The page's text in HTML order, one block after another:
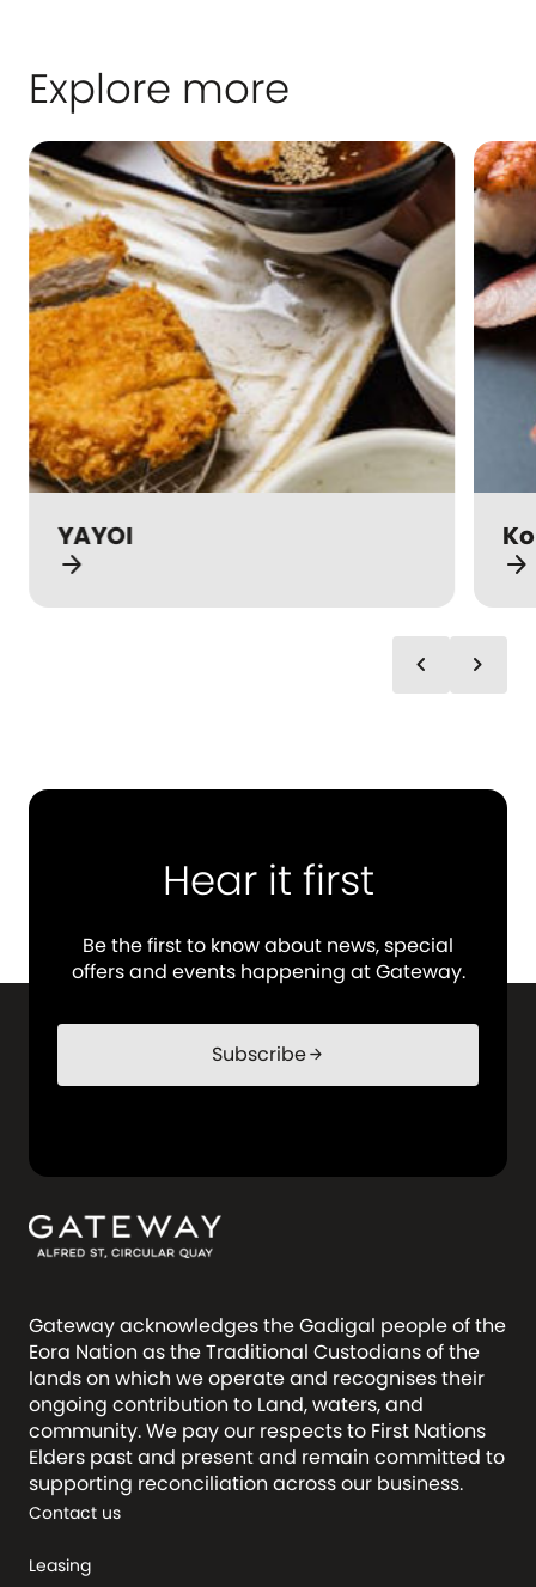
Explore more
YAYOI
arrow_forward
arrow_forward
chevron_left chevron_right
Hear it first
Be the first to know about news, special
offers and events happening at Gateway.
Subscribearrow_forward
Gateway acknowledges the Gadigal people of the
Eora Nation as the Traditional Custodians of the
lands on which we operate and recognises their
ongoing contribution to Land, waters, and
community. We pay our respects to First Nations
Elders past and present and remain committed to
supporting reconciliation across our business.
Contact us
Leasing